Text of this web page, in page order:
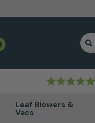
Leaf Blowers &
Vacs